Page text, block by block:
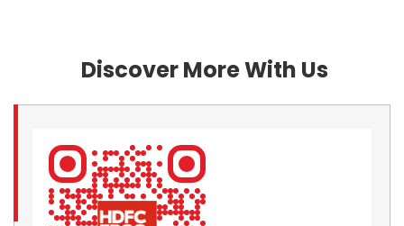
Discover More With Us